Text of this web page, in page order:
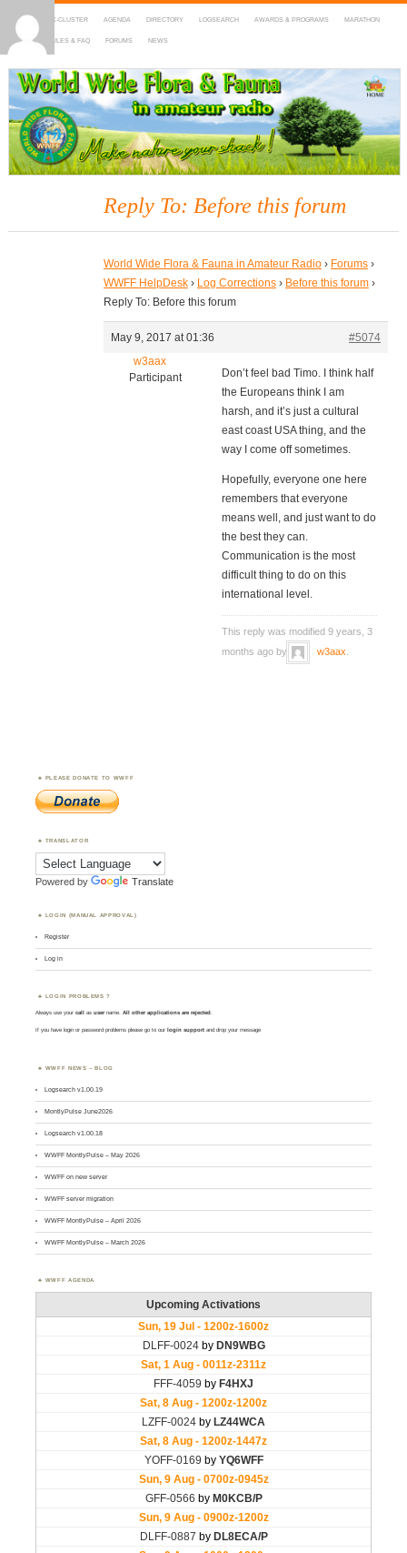
HOME DX-CLUSTER AGENDA DIRECTORY LOGSEARCH AWARDS & PROGRAMS MARATHON
MAPS RULES & FAQ FORUMS NEWS
WWFF
~ World Wide Flora & Fauna in Amateur Radio
Reply To: Before this forum
World Wide Flora & Fauna in Amateur Radio › Forums ›
WWFF HelpDesk › Log Corrections › Before this forum ›
Reply To: Before this forum
May 9, 2017 at 01:36
#5074
w3aax
Participant
Don’t feel bad Timo. I think half
the Europeans think I am
harsh, and it’s just a cultural
east coast USA thing, and the
way I come off sometimes.
Hopefully, everyone one here
remembers that everyone
means well, and just want to do
the best they can.
Communication is the most
difficult thing to do on this
international level.
This reply was modified 9 years, 3
months ago by
w3aax
PLEASE DONATE TO WWFF
TRANSLATOR
Powered by Translate
LOGIN (MANUAL APPROVAL)
Register
Log in
LOGIN PROBLEMS ?
Always use yourcall asusername. All other applications are rejected.
If you have login or password problems please go to our login support and drop your message
WWFF NEWS – BLOG
Logsearch v1.00.19
MontlyPulse June2026
Logsearch v1.00.18
WWFF MontlyPulse – May 2026
WWFF on new server
WWFF server migration
WWFF MontlyPulse – April 2026
WWFF MontlyPulse – March 2026
WWFF AGENDA